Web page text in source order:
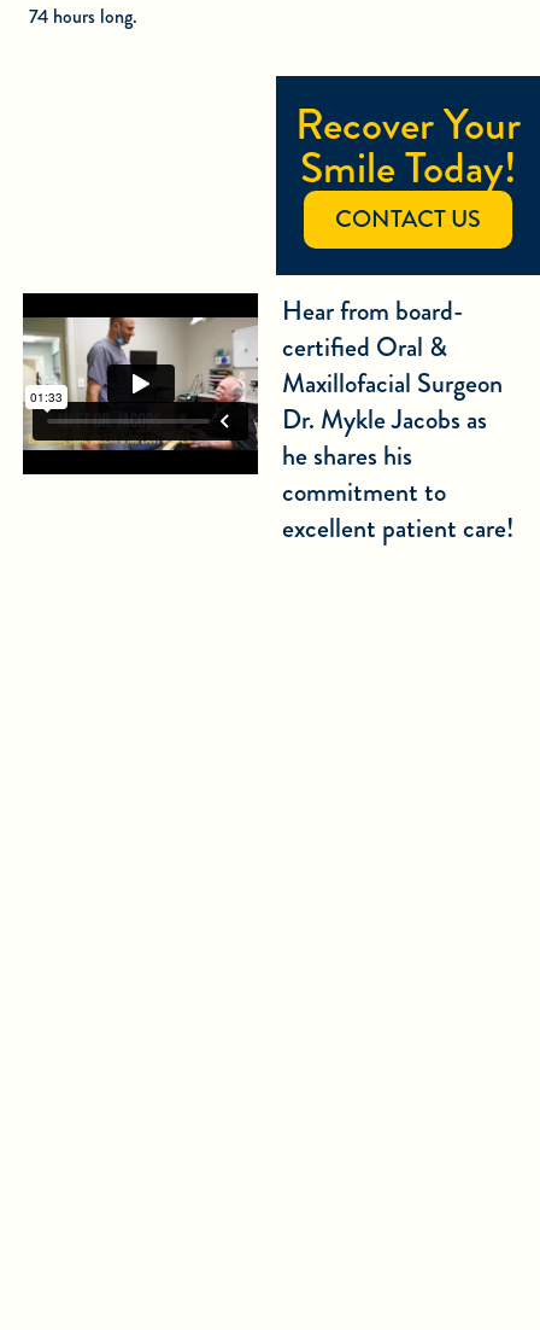
74 hours long.
Recover Your
Smile Today!
CONTACT US
Hear from board-
certified Oral &
Maxillofacial Surgeon
Dr. Mykle Jacobs as
he shares his
commitment to
excellent patient care!